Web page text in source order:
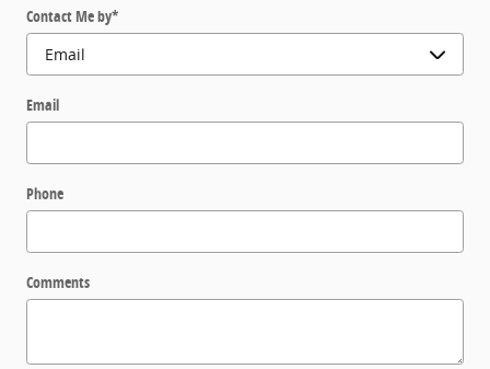
Contact Me by*
Email
Phone
Comments